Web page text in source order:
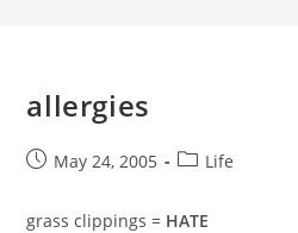
allergies
PostMay 24, 2005
PostLife
grass clippings = HATE